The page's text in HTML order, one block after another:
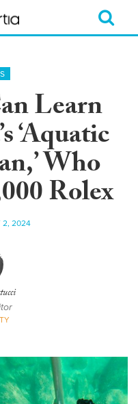
Learn
‘Aquatic
Who
Rolex
2, 2024